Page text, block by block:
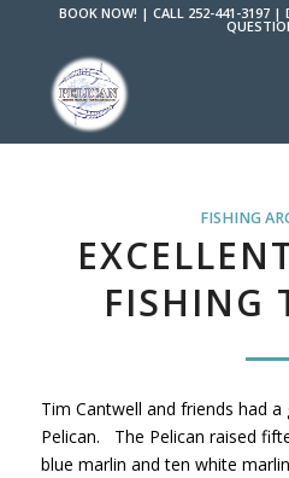
BOOK NOW! |CALL 252-441-3197 |
FISHING
FISHING
Tim Cantwell and friends had
Pelican. The Pelican raised
blue marlin and ten white